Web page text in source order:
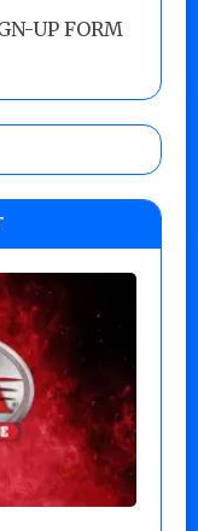
UP FORM